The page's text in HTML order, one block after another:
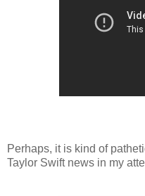
Perhaps, it is kind of
Taylor Swift news in my